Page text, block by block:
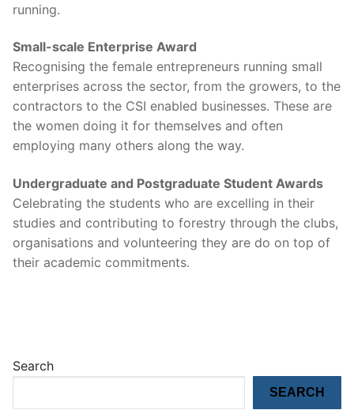
running.
Small-scale Enterprise Award
Recognising the female entrepreneurs running small
enterprises across the sector, from the growers, to the
contractors to the CSI enabled businesses. These are
the women doing it for themselves and often
employing many others along the way.
Undergraduate and Postgraduate Student Awards
Celebrating the students who are excelling in their
studies and contributing to forestry through the clubs,
organisations and volunteering they are do on top of
their academic commitments.
Search
SEARCH